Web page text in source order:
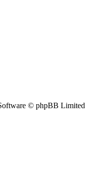
© phpBB Limited